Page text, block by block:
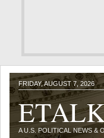
FRIDAY, AUGUST 7, 2026
A U.S. POLITICAL NEWS &